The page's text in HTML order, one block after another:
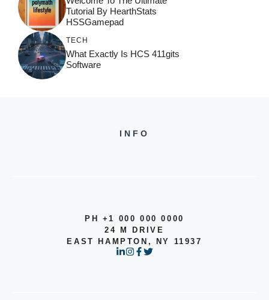
Tutorial By HearthStats
HSSGamepad
TECH
What Exactly Is HCS 411gits
Software
INFO
PH +1 000 000 0000
24 M DRIVE
EAST HAMPTON, NY 11937